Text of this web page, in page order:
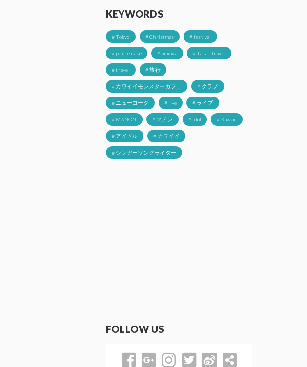
KEYWORDS
# Tokyo # Christmas # festival
# phone case # amiaya # Japan travel
# travel # 旅行
# カワイイモンスターカフェ # クラブ
# ニューヨーク # live # ライブ
# MANON # マノン # Idol # Kawaii
# アイドル # カワイイ
# シンガーソングライター
FOLLOW US